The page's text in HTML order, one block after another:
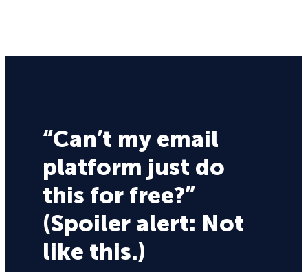
“Can’t my email
platform just do
this for free?”
(Spoiler alert: Not
like this.)